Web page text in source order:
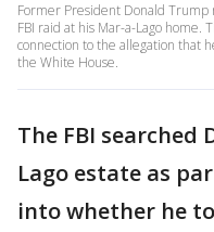
Former President Donald Trump
FBI raid at his Mar-a-Lago home.
connection to the allegation that
the White House.
The FBI searched
Lago estate as
into whether he